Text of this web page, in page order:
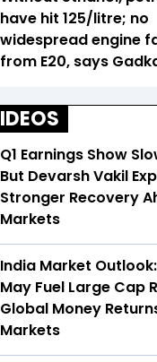
have hit ₹125/litre; no
widespread engine
from E20, says
Q1 Earnings Show
But Devarsh Vakil
Stronger Recovery
Markets
India Market
May Fuel Large Cap
Global Money
Markets